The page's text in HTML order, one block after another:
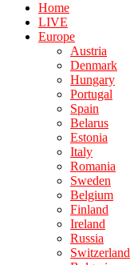
Home
LIVE
Europe
Austria
Denmark
Hungary
Portugal
Spain
Belarus
Estonia
Italy
Romania
Sweden
Belgium
Finland
Ireland
Russia
Switzerland